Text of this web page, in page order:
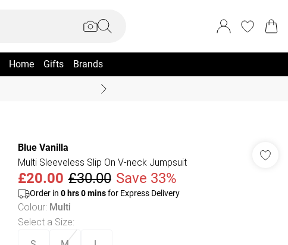
Home Gifts Brands
Blue Vanilla
Multi Sleeveless Slip On V-neck Jumpsuit
£20.00 £30.00 Save 33%
Order in 0hrs0minsfor Express Delivery
Colour: Multi
Select a Size: